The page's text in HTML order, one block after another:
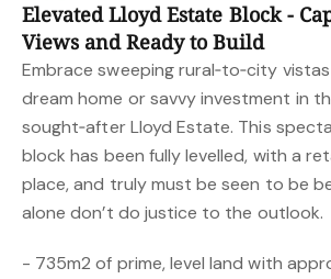
Elevated Lloyd Estate Block -
Views and Ready to Build
Embrace sweeping rural‑to‑city
dream home or savvy investment in
sought‑after Lloyd Estate. This
block has been fully levelled, with a
place, and truly must be seen to be
alone don’t do justice to the outlook.
- 735m2 of prime, level land with